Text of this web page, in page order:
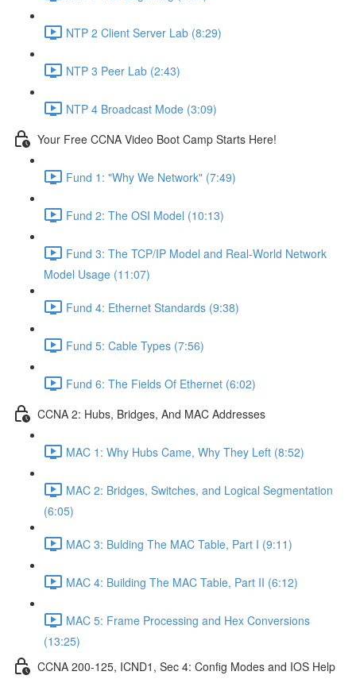
NTP 2 Client Server Lab (8:29)
NTP 3 Peer Lab (2:43)
NTP 4 Broadcast Mode (3:09)
Your Free CCNA Video Boot Camp Starts Here!
Fund 1: "Why We Network" (7:49)
Fund 2: The OSI Model (10:13)
Fund 3: The TCP/IP Model and Real-World Network
Model Usage (11:07)
Fund 4: Ethernet Standards (9:38)
Fund 5: Cable Types (7:56)
Fund 6: The Fields Of Ethernet (6:02)
CCNA 2: Hubs, Bridges, And MAC Addresses
MAC 1: Why Hubs Came, Why They Left (8:52)
MAC 2: Bridges, Switches, and Logical Segmentation
(6:05)
MAC 3: Bulding The MAC Table, Part I (9:11)
MAC 4: Building The MAC Table, Part II (6:12)
MAC 5: Frame Processing and Hex Conversions
(13:25)
CCNA 200-125, ICND1, Sec 4: Config Modes and IOS Help